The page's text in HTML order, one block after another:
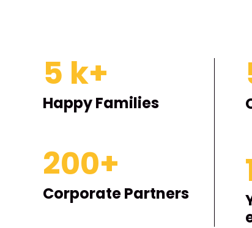
5 k+
Happy Families
200+
Corporate Partners